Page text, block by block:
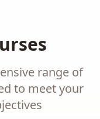
range of
to meet your